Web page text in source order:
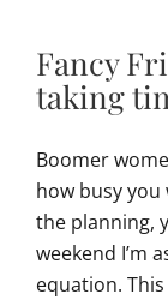
Fancy
taking
Boomer
how busy
the planning,
weekend I’m
equation.